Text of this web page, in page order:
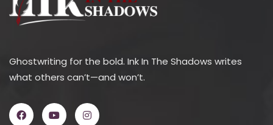
Ghostwriting for the bold. Ink In The Shadows writes
what others can’t—and won’t.